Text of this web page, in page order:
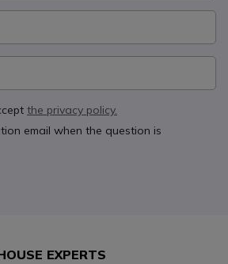
the privacy policy.
email when the question is
EXPERTS